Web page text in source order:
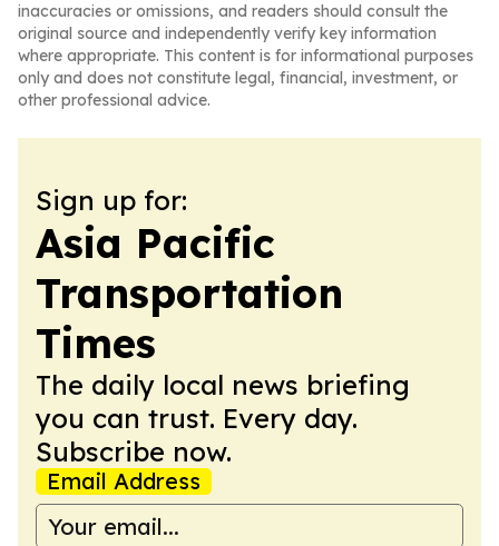
inaccuracies or omissions, and readers should consult the
original source and independently verify key information
where appropriate. This content is for informational purposes
only and does not constitute legal, financial, investment, or
other professional advice.
Sign up for:
Asia Pacific
Transportation
Times
The daily local news briefing
you can trust. Every day.
Subscribe now.
Email Address